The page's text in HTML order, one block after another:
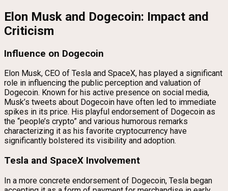
Elon Musk and Dogecoin: Impact and
Criticism
Influence on Dogecoin
Elon Musk, CEO of Tesla and SpaceX, has played a significant
role in influencing the public perception and valuation of
Dogecoin. Known for his active presence on social media,
Musk’s tweets about Dogecoin have often led to immediate
spikes in its price. His playful endorsement of Dogecoin as
the “people’s crypto” and various humorous remarks
characterizing it as his favorite cryptocurrency have
significantly bolstered its visibility and adoption.
Tesla and SpaceX Involvement
In a more concrete endorsement of Dogecoin, Tesla began